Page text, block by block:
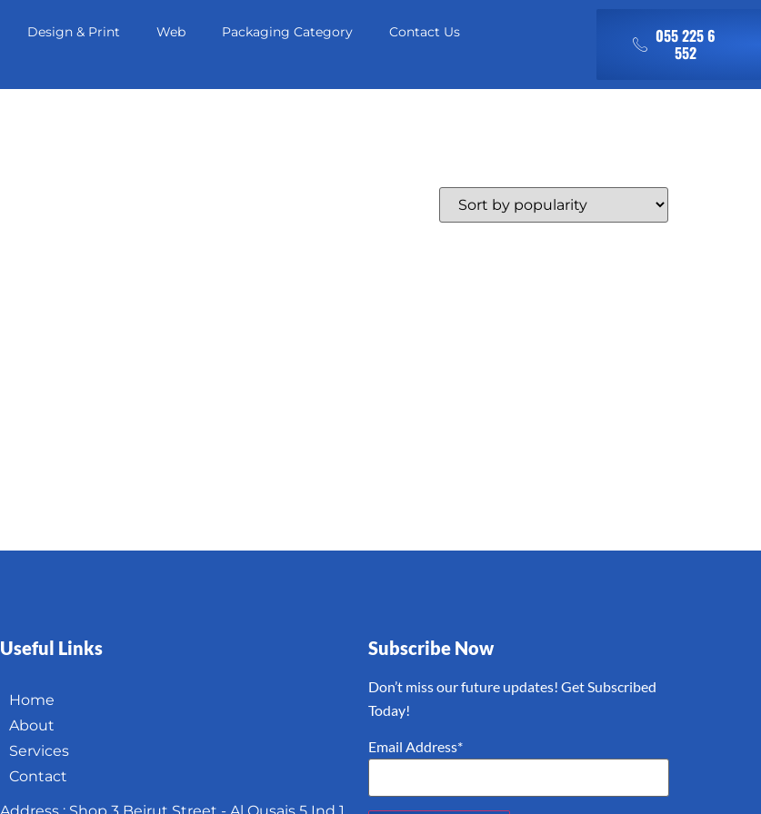
Design & Print Web Packaging Category Contact Us 055 225 6
552
Useful Links
Home
About
Services
Contact
Subscribe Now
Don’t miss our future updates! Get Subscribed
Today!
Email Address*